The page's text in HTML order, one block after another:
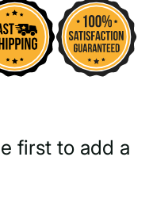
first to add a